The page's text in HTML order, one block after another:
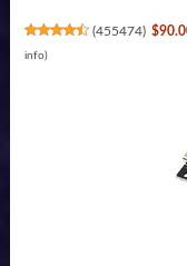
(455474)
info)